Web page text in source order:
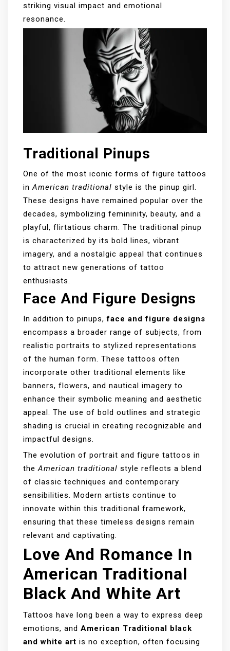
striking visual impact and emotional
resonance.
Traditional Pinups
One of the most iconic forms of figure tattoos
inAmerican traditional style is the pinup girl.
These designs have remained popular over the
decades, symbolizing femininity, beauty, and a
playful, flirtatious charm. The traditional pinup
is characterized by its bold lines, vibrant
imagery, and a nostalgic appeal that continues
to attract new generations of tattoo
enthusiasts.
Face And Figure Designs
In addition to pinups,face and figure designs
encompass a broader range of subjects, from
realistic portraits to stylized representations
of the human form. These tattoos often
incorporate other traditional elements like
banners, flowers, and nautical imagery to
enhance their symbolic meaning and aesthetic
appeal. The use of bold outlines and strategic
shading is crucial in creating recognizable and
impactful designs.
The evolution of portrait and figure tattoos in
theAmerican traditional style reflects a blend
of classic techniques and contemporary
sensibilities. Modern artists continue to
innovate within this traditional framework,
ensuring that these timeless designs remain
relevant and captivating.
Love And Romance In
American Traditional
Black And White Art
Tattoos have long been a way to express deep
emotions, and American Traditional black
and white art is no exception, often focusing